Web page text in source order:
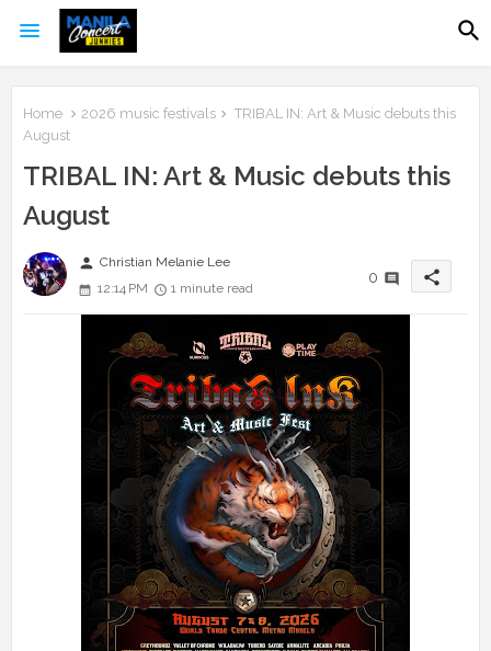
Home 2026 music festivals
TRIBAL IN: Art & Music debuts this
August
TRIBAL IN: Art & Music debuts this
August
person Christian Melanie Lee
12:14 PM
1 minute read
0 share